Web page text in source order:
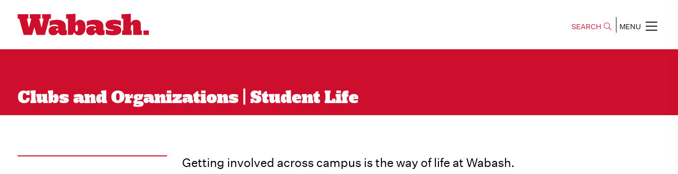
SEARCH MENU
Clubs and Organizations | Student Life
Getting involved across campus is the way of life at Wabash.